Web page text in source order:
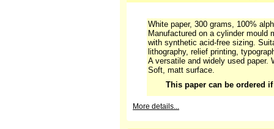
More details...
Hahnemühle etching
78 x 106 cm, 31" x 42",
White paper, 300 grams, 100%